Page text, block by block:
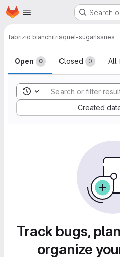
Skip to main content
Homepage Search
fabrizio bianchitrisquel-sugarIssues
Issues
Open 0 Closed 0 All
Toggle search history
Created
Sort by:
Track bugs,
organize